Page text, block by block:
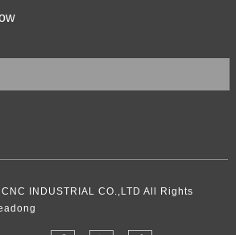
INDUSTRIAL CO.,LTD All Rights